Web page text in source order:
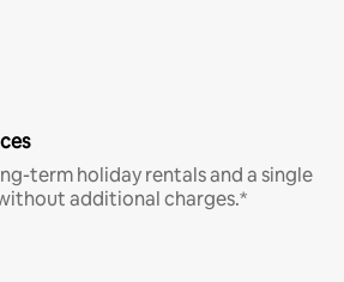
term holiday rentals and a single
additional charges.*